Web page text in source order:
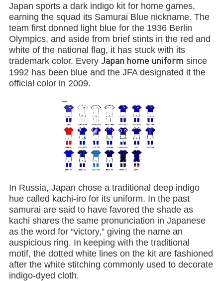
Japan sports a dark indigo kit for home games,
earning the squad its Samurai Blue nickname. The
team first donned light blue for the 1936 Berlin
Olympics, and aside from brief stints in the red and
white of the national flag, it has stuck with its
trademark color. EveryJapan home uniform since
1992 has been blue and the JFA designated it the
official color in 2009.
In Russia, Japan chose a traditional deep indigo
hue called kachi-iro for its uniform. In the past
samurai are said to have favored the shade as
kachi shares the same pronunciation in Japanese
as the word for “victory,” giving the name an
auspicious ring. In keeping with the traditional
motif, the dotted white lines on the kit are fashioned
after the white stitching commonly used to decorate
indigo-dyed cloth.